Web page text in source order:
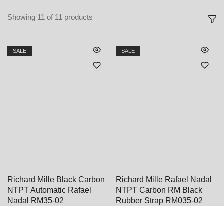
Showing 11 of 11 products
SALE
Richard Mille Black Carbon
NTPT Automatic Rafael
Nadal RM35-02
SALE
Richard Mille Rafael Nadal
NTPT Carbon RM Black
Rubber Strap RM035-02